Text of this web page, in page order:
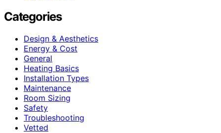
Categories
Design & Aesthetics
Energy & Cost
General
Heating Basics
Installation Types
Maintenance
Room Sizing
Safety
Troubleshooting
Vetted